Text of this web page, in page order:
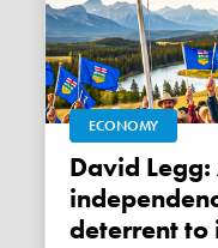
ECONOMY
David Legg: Alberta's
deterrent to